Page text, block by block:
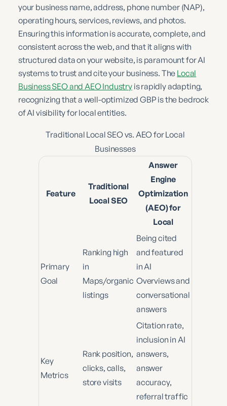
your business name, address, phone number (NAP),
operating hours, services, reviews, and photos.
Ensuring this information is accurate, complete, and
consistent across the web, and that it aligns with
structured data on your website, is paramount for AI
systems to trust and cite your business. The Local
Business SEO and AEO Industryis rapidly adapting,
recognizing that a well-optimized GBP is the bedrock
of AI visibility for local entities.
Traditional Local SEO vs. AEO for Local
Businesses
Feature
Traditional
Local SEO
Answer
Engine
Optimization
(AEO) for
Local
Primary
Goal
Ranking high
in
Maps/organic
listings
Being cited
and featured
in AI
Overviews and
conversational
answers
Key
Metrics
Rank position,
clicks, calls,
store visits
Citation rate,
inclusion in AI
answers,
answer
accuracy,
referral traffic